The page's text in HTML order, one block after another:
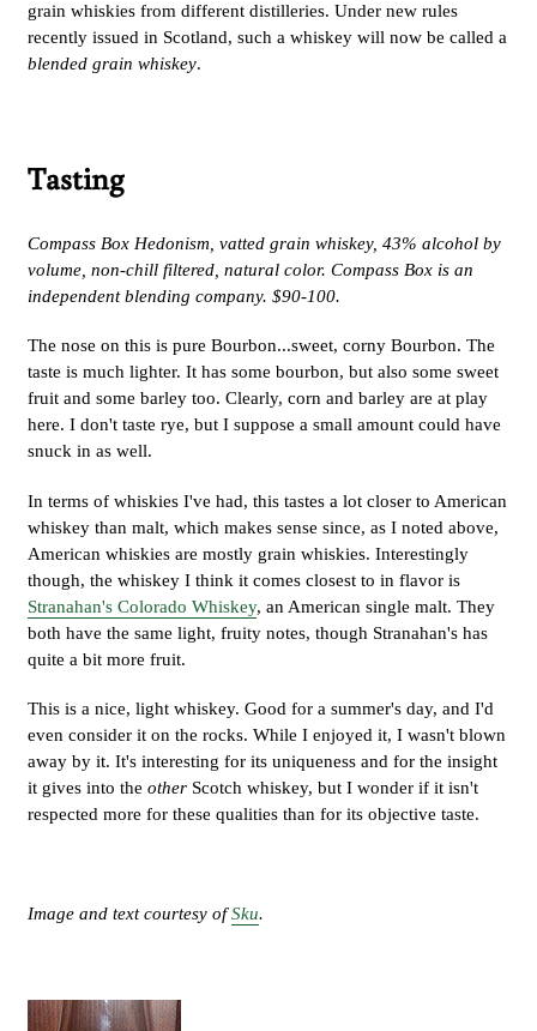
grain whiskies from different distilleries. Under new rules
recently issued in Scotland, such a whiskey will now be called a
blended grain whiskey.
Tasting
Compass Box Hedonism, vatted grain whiskey, 43% alcohol by
volume, non-chill filtered, natural color. Compass Box is an
independent blending company. $90-100.
The nose on this is pure Bourbon...sweet, corny Bourbon. The
taste is much lighter. It has some bourbon, but also some sweet
fruit and some barley too. Clearly, corn and barley are at play
here. I don't taste rye, but I suppose a small amount could have
snuck in as well.
In terms of whiskies I've had, this tastes a lot closer to American
whiskey than malt, which makes sense since, as I noted above,
American whiskies are mostly grain whiskies. Interestingly
though, the whiskey I think it comes closest to in flavor is
Stranahan's Colorado Whiskey, an American single malt. They
both have the same light, fruity notes, though Stranahan's has
quite a bit more fruit.
This is a nice, light whiskey. Good for a summer's day, and I'd
even consider it on the rocks. While I enjoyed it, I wasn't blown
away by it. It's interesting for its uniqueness and for the insight
it gives into the other Scotch whiskey, but I wonder if it isn't
respected more for these qualities than for its objective taste.
Image and text courtesy of Sku.